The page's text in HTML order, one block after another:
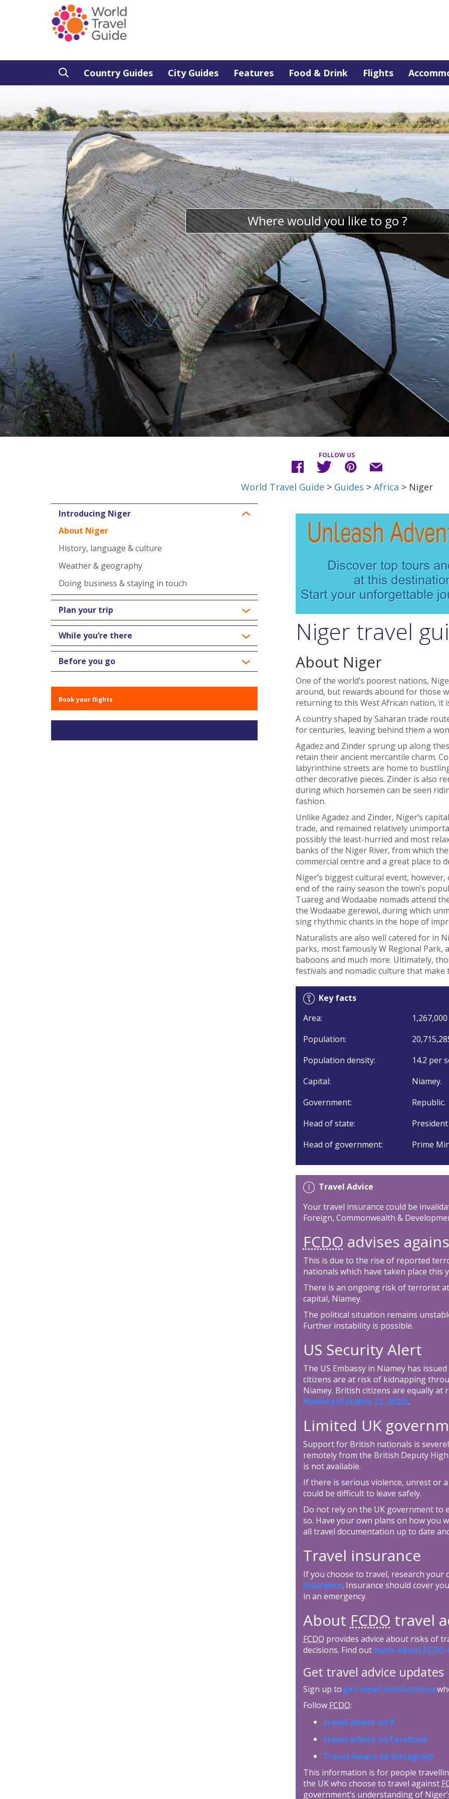
Country Guides City Guides Features Food & Drink Flights
FOLLOW US
World Travel Guide > Guides > Africa > Niger
Introducing Niger
About Niger
History, language & culture
Weather & geography
Doing business & staying in touch
Plan your trip
While you’re there
Before you go
Book your flights
Niger travel
About Niger
One of the world’s poorest nations,
around, but rewards abound for those
returning to this West African nation, it
A country shaped by Saharan trade
for centuries, leaving behind them a
Agadez and Zinder sprung up along
retain their ancient mercantile charm.
labyrinthine streets are home to
other decorative pieces. Zinder is also
during which horsemen can be seen
fashion.
Unlike Agadez and Zinder, Niger’s
trade, and remained relatively
possibly the least-hurried and most
banks of the Niger River, from which
commercial centre and a great place to
Niger’s biggest cultural event,
end of the rainy season the town’s
Tuareg and Wodaabe nomads attend
the Wodaabe gerewol, during which
sing rhythmic chants in the hope of
Naturalists are also well catered for in
parks, most famously W Regional
baboons and much more. Ultimately,
festivals and nomadic culture that
Key facts
Area:
Population:
Population density:
14.2 per
Capital:
Niamey.
Government:
Republic.
Head of state:
Head of government:
Prime
Travel Advice
Your travel insurance could be
Foreign, Commonwealth &
FCDO advises
This is due to the rise of reported
nationals which have taken place this
There is an ongoing risk of terrorist
capital, Niamey.
The political situation remains
Further instability is possible.
US Security Alert
The US Embassy in Niamey has
citizens are at risk of kidnapping
Niamey. British citizens are equally at
Niamey (October 22, 2025).
Limited UK
Support for British nationals is
remotely from the British Deputy
is not available.
If there is serious violence, unrest or
could be difficult to leave safely.
Do not rely on the UK government to
so. Have your own plans on how you
all travel documentation up to date
Travel insurance
If you choose to travel, research your
insurance. Insurance should cover
in an emergency.
About FCDO travel
FCDO provides advice about risks of
decisions. Find out more about FCDO
Get travel advice updates
Sign up toget email notifications
Follow FCDO:
travel advice on X
travel advice on Facebook
Travel Aware on Instagram
This information is for people
the UK who choose to travel against
government’s understanding of